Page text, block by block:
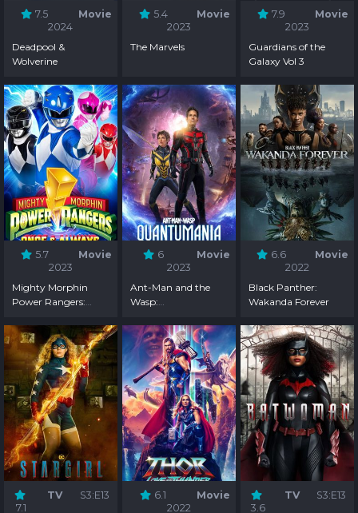
7.5
Movie
2024
Deadpool &
Wolverine
5.4
Movie
2023
The Marvels
7.9
Movie
2023
Guardians of the
Galaxy Vol 3
5.7
Movie
2023
Mighty Morphin
Power Rangers:
6
Movie
2023
Ant-Man and the
Wasp:
6.6
Movie
2022
Black Panther:
Wakanda Forever
7.1
TV S3:E13 6.1
Movie
2022
3.6
TV S3:E13